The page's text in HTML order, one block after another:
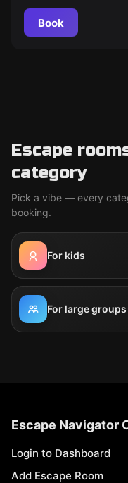
Book
Escape
category
Pick a vibe — every
booking.
For kids
For large groups
Escape Navigator
Login to Dashboard
Add Escape Room